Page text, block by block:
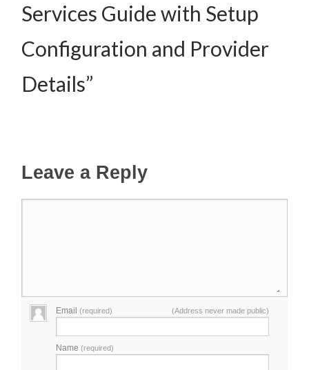
Services Guide with Setup
Configuration and Provider
Details”
Leave a Reply
Email(required) (Address never made public)
Name(required)